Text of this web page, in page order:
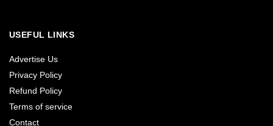
USEFUL LINKS
Advertise Us
Privacy Policy
Refund Policy
Terms of service
Contact